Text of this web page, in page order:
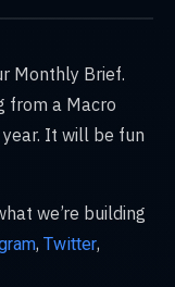
Monthly Brief.
from a Macro
It will be fun
we’re building
, Twitter,